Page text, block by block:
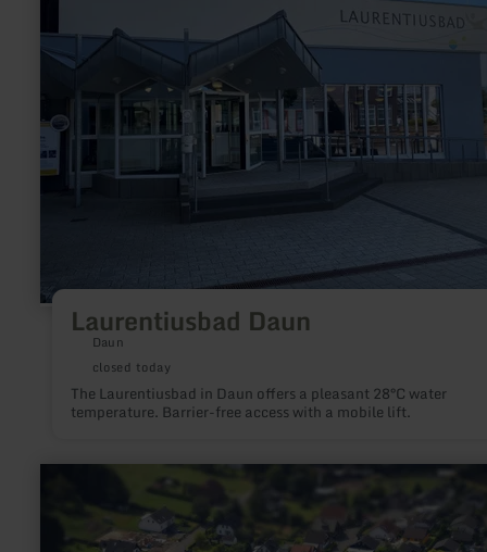
Laurentiusbad Daun
Daun
closed today
The Laurentiusbad in Daun offers a pleasant 28°C water
temperature. Barrier-free access with a mobile lift.
Generationenplatz
Schmidtheim